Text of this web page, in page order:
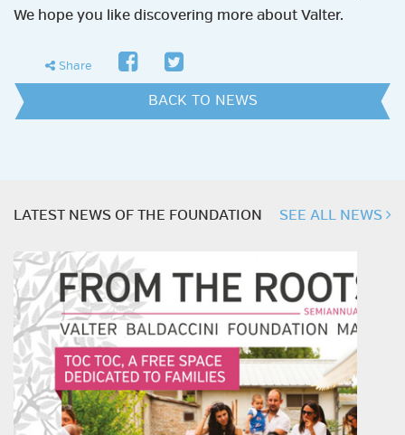
We hope you like discovering more about Valter.
Sharesharefacebook
twitter
BACK TO NEWS
LATEST NEWS OF THE FOUNDATION SEE ALL NEWS